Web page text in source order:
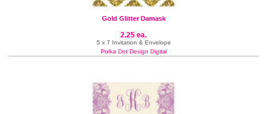
Gold Glitter Damask
2.25 ea.
5 x 7 Invitation & Envelope
Polka Dot Design Digital